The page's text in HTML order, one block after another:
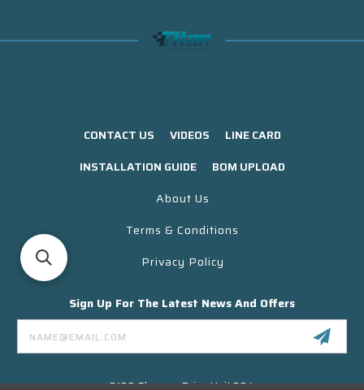
CONTACT US VIDEOS
LINE CARD
INSTALLATION GUIDE
BOM UPLOAD
About Us
Terms & Conditions
Privacy Policy
Sign Up For The Latest News And Offers
Email
Address
3130 Skyway Drive Unit 304